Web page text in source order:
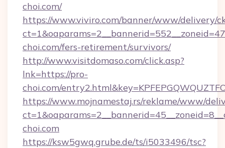
choi.com/
https://www.viviro.com/banner/www/delivery/
choi.com/fers-retirement/survivors/
http://www.visitdomaso.com/click.asp?
lnk=https://pro-
choi.com/
https://www.mojnamestaj.rs/reklame/www/
choi.com
https://ksw5gwq.grube.de/ts/i5033496/tsc?